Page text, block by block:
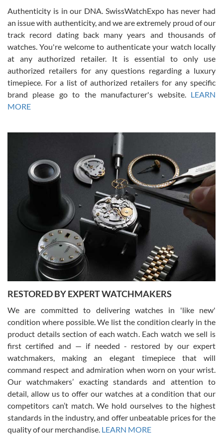
Russ D
7/30/2026
Amazing selection, competitive prices, great overall experience.
David R. was fantastic to work with. Patient and understanding.
This was my first watch and experience with them but won’t be my
Gregory Girshin
7/29/2026
I am using Swiss Watch Expo for several years now, and can’t be
happier with the quality of their service! The experience with
purchases is always seamless, stress free, fast, reliable and
courteous. It applies to selling, trade in and buying watches alike.
You can buy with confidence from Swiss Watch Expo!
David Pigg
7/28/2026
This was my first experience dealing with SWE as I had been looking
for an Omega Seamaster for a while and found the perfect one. It
was labeled as used but it seems the previous owner must have
been a collector as it was unworn seemingly. Not a scratch on it. It
was basically brand new. And I got it for nearly half off what a new
model would be. I definitely have plans to buy more luxury watches
from SWE.
Authenticity is in our DNA. SwissWatchExpo has never had
an issue with authenticity, and we are extremely proud of our
track record dating back many years and thousands of
watches. You're welcome to authenticate your watch locally
at any authorized retailer. It is essential to only use
authorized retailers for any questions regarding a luxury
timepiece. For a list of authorized retailers for any specific
brand please go to the manufacturer's website. LEARN
MORE
RESTORED BY EXPERT WATCHMAKERS
We are committed to delivering watches in 'like new'
condition where possible. We list the condition clearly in the
product details section of each watch. Each watch we sell is
first certified and — if needed - restored by our expert
watchmakers, making an elegant timepiece that will
command respect and admiration when worn on your wrist.
Our watchmakers’ exacting standards and attention to
detail, allow us to offer our watches at a condition that our
competitors can’t match. We hold ourselves to the highest
standards in the industry, and offer unbeatable prices for the
quality of our merchandise. LEARN MORE